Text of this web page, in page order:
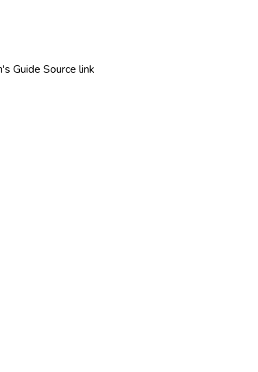
Guide Source link